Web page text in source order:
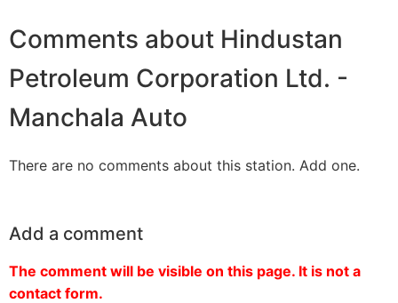
Comments about Hindustan
Petroleum Corporation Ltd. -
Manchala Auto
There are no comments about this station. Add one.
Add a comment
The comment will be visible on this page. It is not a
contact form.